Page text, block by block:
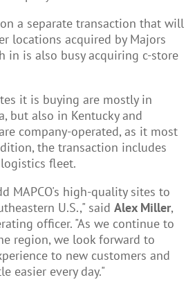
a separate transaction that will
locations acquired by Majors
in is also busy acquiring c-store
it is buying are mostly in
but also in Kentucky and
company-operated, as it most
the transaction includes
fleet.
MAPCO's high-quality sites to
U.S.," said Alex Miller,
officer. "As we continue to
region, we look forward to
to new customers and
easier every day."